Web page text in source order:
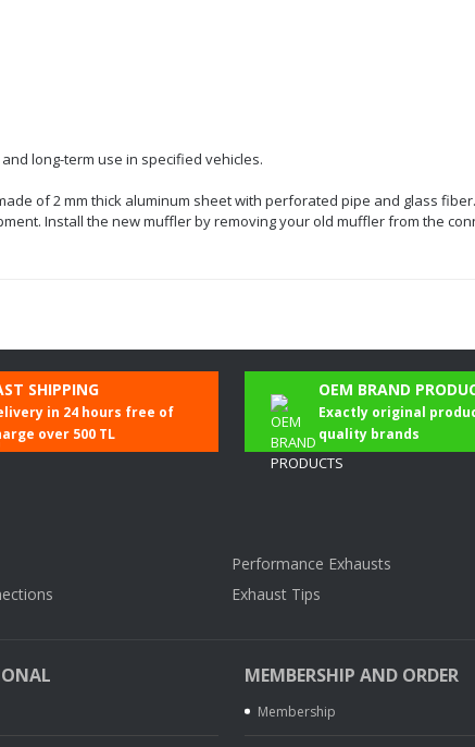
long-term use in specified vehicles.
of 2 mm thick aluminum sheet with perforated pipe and glass fiber.
Install the new muffler by removing your old muffler from the
Be the first to comment on this product!
Write a Comment
SHIPPING
in 24 hours free of
over 500 TL
OEM BRAND
Exactly original
quality brands
Performance Exhausts
Exhaust Tips
MEMBERSHIP AND ORDER
Membership